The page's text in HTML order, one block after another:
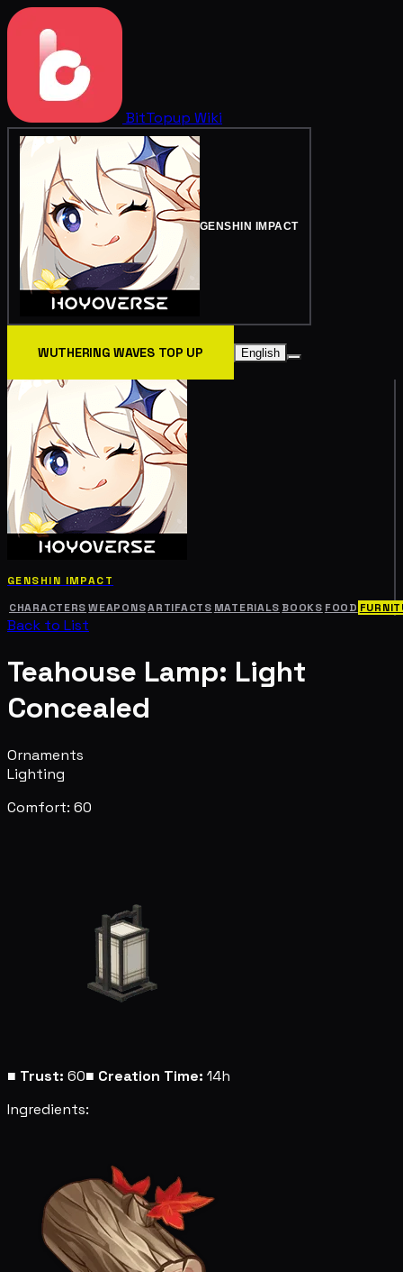
BitTopup Wiki
GENSHIN IMPACT
WUTHERING WAVES TOP UP English
GENSHIN IMPACT
CHARACTERS WEAPONSARTIFACTS MATERIALS BOOKS FOOD
Back to List
Teahouse Lamp: Light
Concealed
Ornaments
Lighting
Comfort: 60
■ Trust: 60■ Creation Time: 14h
Ingredients: